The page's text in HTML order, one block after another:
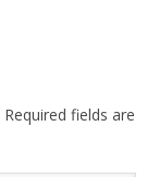
Required fields are